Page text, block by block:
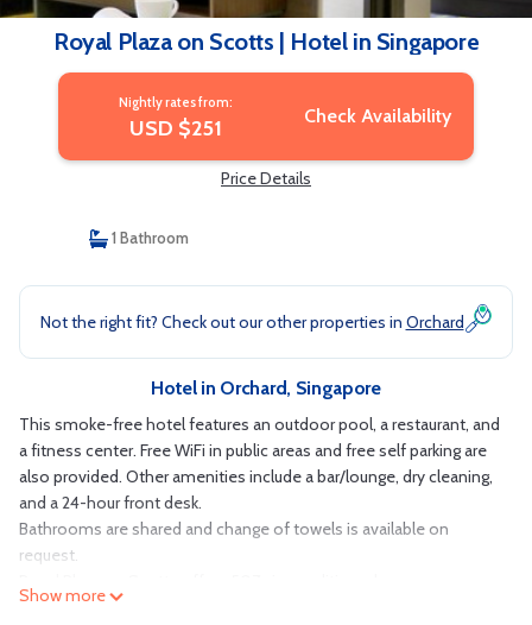
Royal Plaza on Scotts | Hotel in Singapore
Nightly rates from:
USD $251 Check Availability
Price Details
1 Bathroom
Not the right fit? Check out our other properties in Orchard
Hotel in Orchard, Singapore
This smoke-free hotel features an outdoor pool, a restaurant, and
a fitness center. Free WiFi in public areas and free self parking are
also provided. Other amenities include a bar/lounge, dry cleaning,
and a 24-hour front desk.
Bathrooms are shared and change of towels is available on
request.
accommodations with safes and slippers. Each accommodation
Show more